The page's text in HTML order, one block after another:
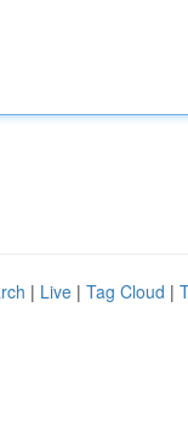
| Live | Tag Cloud |